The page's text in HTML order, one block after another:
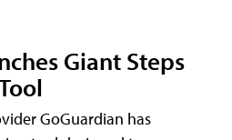
Giant Steps
GoGuardian has